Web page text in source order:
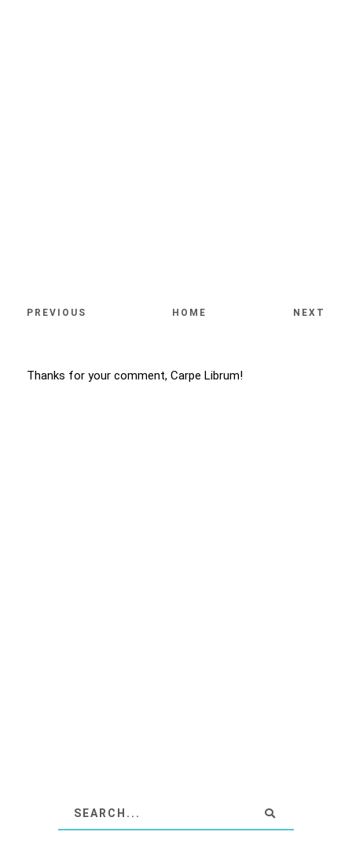
PREVIOUS HOME NEXT
Thanks for your comment, Carpe Librum!